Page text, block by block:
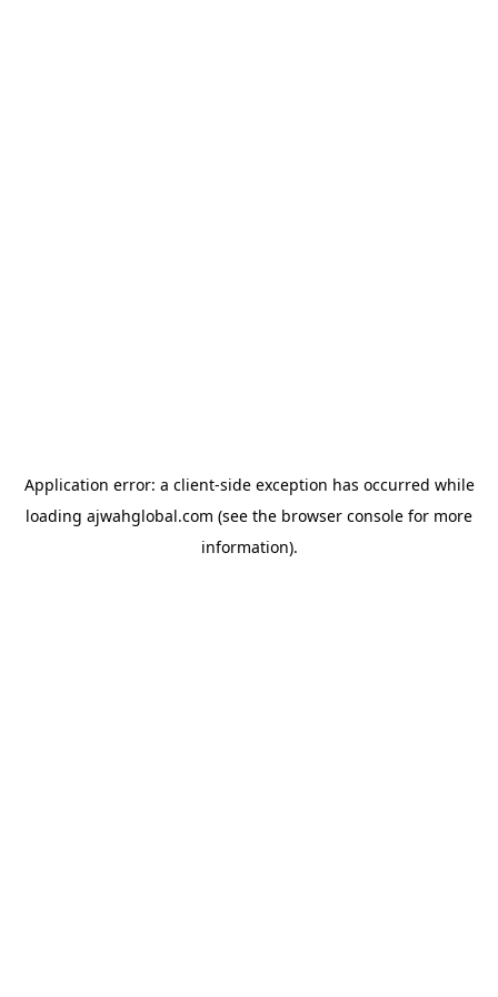
Application error: a client-side exception has occurred while
loading ajwahglobal.com (see the browser console for more
information).